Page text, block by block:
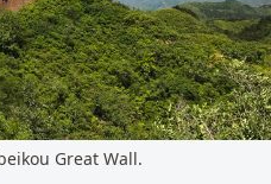
Great Wall.